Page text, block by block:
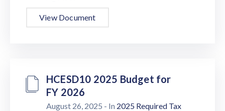
View Document
HCESD10 2025 Budget for
FY 2026
August 26, 2025 - In 2025 Required Tax